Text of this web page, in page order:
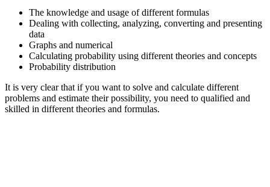
The knowledge and usage of different formulas
Dealing with collecting, analyzing, converting and presenting
data
Graphs and numerical
Calculating probability using different theories and concepts
Probability distribution
It is very clear that if you want to solve and calculate different
problems and estimate their possibility, you need to qualified and
skilled in different theories and formulas.